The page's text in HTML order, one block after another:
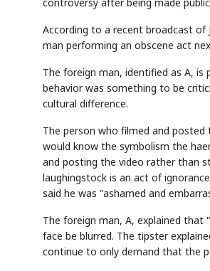
According to a recent broadcast of
man performing an obscene act
The foreign man, identified as A,
behavior was something to be
cultural difference.
The person who filmed and
would know the symbolism the
and posting the video rather than
laughingstock is an act of
said he was "ashamed and
The foreign man, A, explained
face be blurred. The tipster
continue to only demand that the